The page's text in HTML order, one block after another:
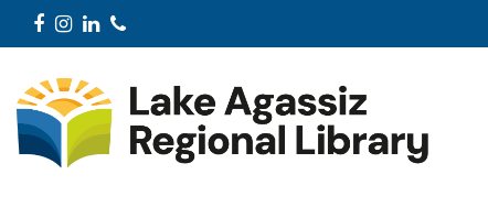
Facebook
Instagram
LinkedIn